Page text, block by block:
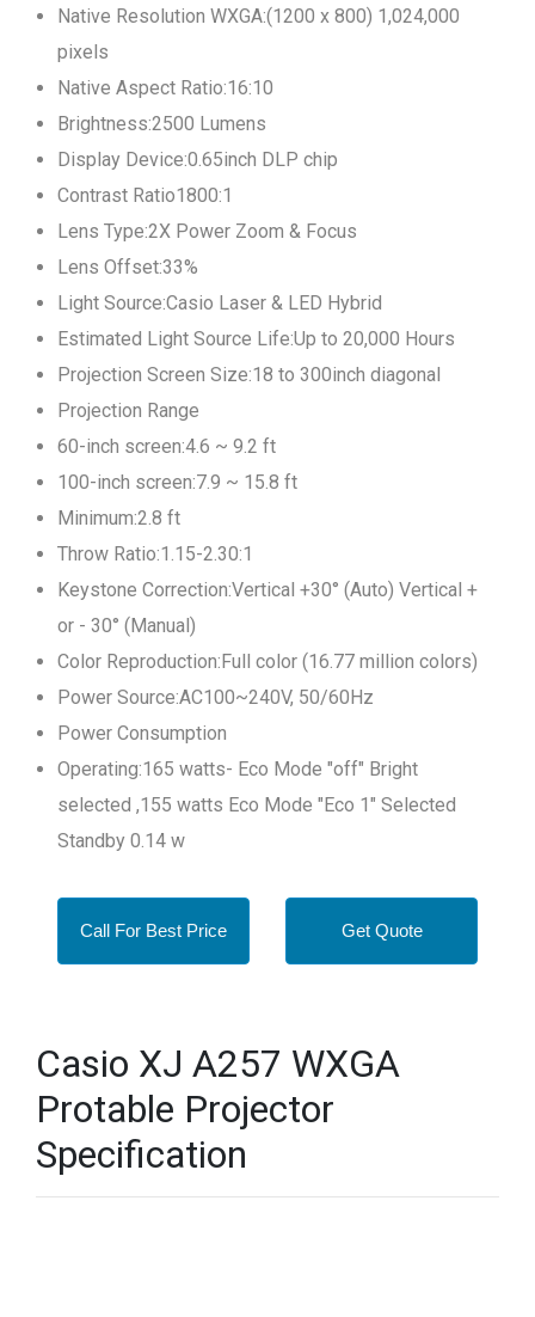
Native Resolution WXGA:(1200 x 800) 1,024,000
pixels
Native Aspect Ratio:16:10
Brightness:2500 Lumens
Display Device:0.65inch DLP chip
Contrast Ratio1800:1
Lens Type:2X Power Zoom & Focus
Lens Offset:33%
Light Source:Casio Laser & LED Hybrid
Estimated Light Source Life:Up to 20,000 Hours
Projection Screen Size:18 to 300inch diagonal
Projection Range
60-inch screen:4.6 ~ 9.2 ft
100-inch screen:7.9 ~ 15.8 ft
Minimum:2.8 ft
Throw Ratio:1.15-2.30:1
Keystone Correction:Vertical +30° (Auto) Vertical +
or - 30° (Manual)
Color Reproduction:Full color (16.77 million colors)
Power Source:AC100~240V, 50/60Hz
Power Consumption
Operating:165 watts- Eco Mode "off" Bright
selected ,155 watts Eco Mode "Eco 1" Selected
Standby 0.14 w
Call For Best Price Get Quote
Casio XJ A257 WXGA
Protable Projector
Specification